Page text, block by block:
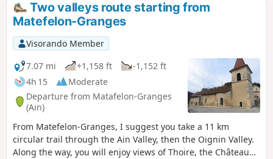
Two valleys route starting from
Matefelon-Granges
Visorando Member
7.07 mi
+1,158 ft
-1,152 ft
4h 15
Moderate
Departure from Matafelon-Granges
(Ain)
From Matefelon-Granges, I suggest you take a 11 km
circular trail through the Ain Valley, then the Oignin Valley.
Along the way, you will enjoy views of Thoire, the Château